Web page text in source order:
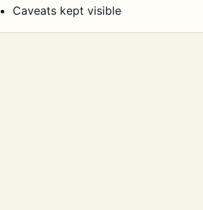
Caveats kept visible